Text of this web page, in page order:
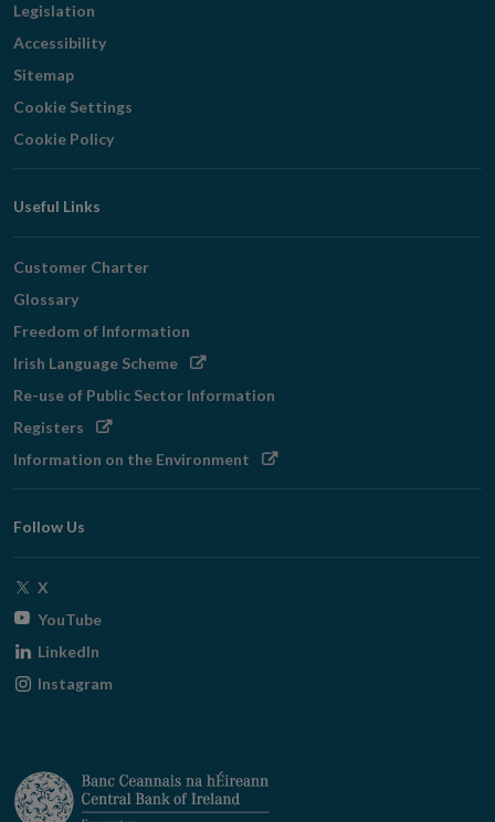
Legislation
Accessibility
Sitemap
Cookie Settings
Cookie Policy
Useful Links
Customer Charter
Glossary
Freedom of Information
Irish Language SchemeOpens
Re-use of Public Sector Information
Registers Opens
window
Information on the Environment Opens
Follow Us
X
window
YouTubeOpens
window
LinkedIn
Instagram